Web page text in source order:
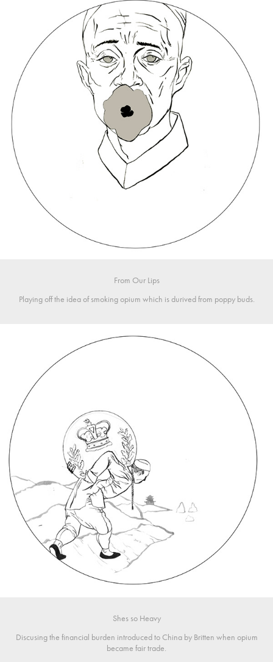
From Our Lips
Playing off the idea of smoking opium which is durived from poppy buds.
Shes so Heavy
Discusing the financial burden introduced to China by Britten when opium
became fair trade.